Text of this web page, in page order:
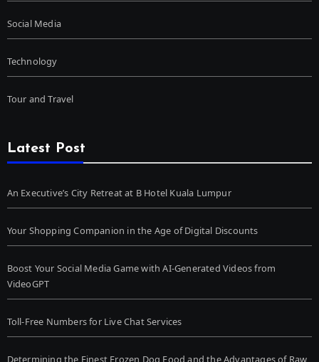
Social Media
Technology
Tour and Travel
Latest Post
An Executive’s City Retreat at B Hotel Kuala Lumpur
Your Shopping Companion in the Age of Digital Discounts
Boost Your Social Media Game with AI-Generated Videos from
VideoGPT
Toll-Free Numbers for Live Chat Services
Determining the Finest Frozen Dog Food and the Advantages of Raw